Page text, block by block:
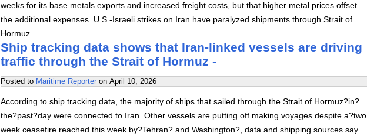
weeks for its base metals exports and increased freight costs, but that higher metal prices offset
the additional expenses. U.S.-Israeli strikes on Iran have paralyzed shipments through Strait of
Hormuz…
Ship tracking data shows that Iran-linked vessels are driving
traffic through the Strait of Hormuz -
Posted to Maritime Reporter on April 10, 2026
According to ship tracking data, the majority of ships that sailed through the Strait of Hormuz?in?
the?past?day were connected to Iran. Other vessels are putting off making voyages despite a?two
week ceasefire reached this week by?Tehran? and Washington?, data and shipping sources say.